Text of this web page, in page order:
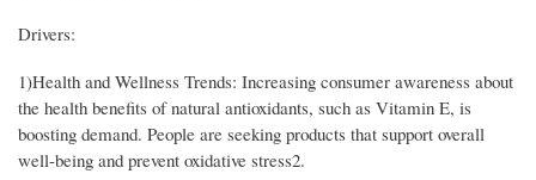
Drivers:
1)Health and Wellness Trends: Increasing consumer awareness about
the health benefits of natural antioxidants, such as Vitamin E, is
boosting demand. People are seeking products that support overall
well-being and prevent oxidative stress2.